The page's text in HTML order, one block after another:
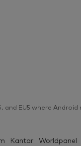
EU5 where Android
Kantar